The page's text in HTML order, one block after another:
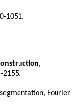
1051.
,
2155.
Fourier